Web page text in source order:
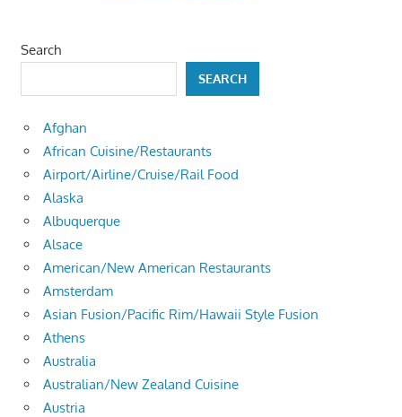
Search
SEARCH
Afghan
African Cuisine/Restaurants
Airport/Airline/Cruise/Rail Food
Alaska
Albuquerque
Alsace
American/New American Restaurants
Amsterdam
Asian Fusion/Pacific Rim/Hawaii Style Fusion
Athens
Australia
Australian/New Zealand Cuisine
Austria